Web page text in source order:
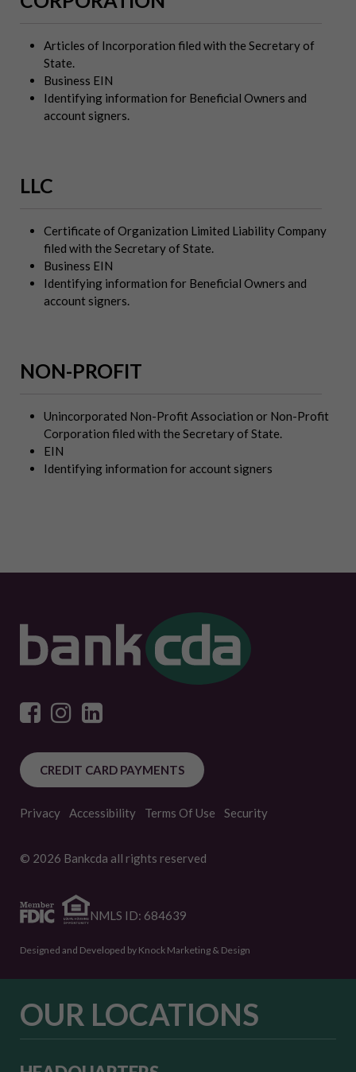
Articles of Incorporation filed with the Secretary of
State.
Business EIN
Identifying information for Beneficial Owners and
account signers.
LLC
Certificate of Organization Limited Liability Company
filed with the Secretary of State.
Business EIN
Identifying information for Beneficial Owners and
account signers.
NON-PROFIT
Unincorporated Non-Profit Association or Non-Profit
Corporation filed with the Secretary of State.
EIN
Identifying information for account signers
CREDIT CARD PAYMENTS
Privacy Accessibility Terms Of Use Security
© 2026 Bankcda all rights reserved
NMLS ID: 684639
Designed and Developed by Knock Marketing & Design
OUR LOCATIONS